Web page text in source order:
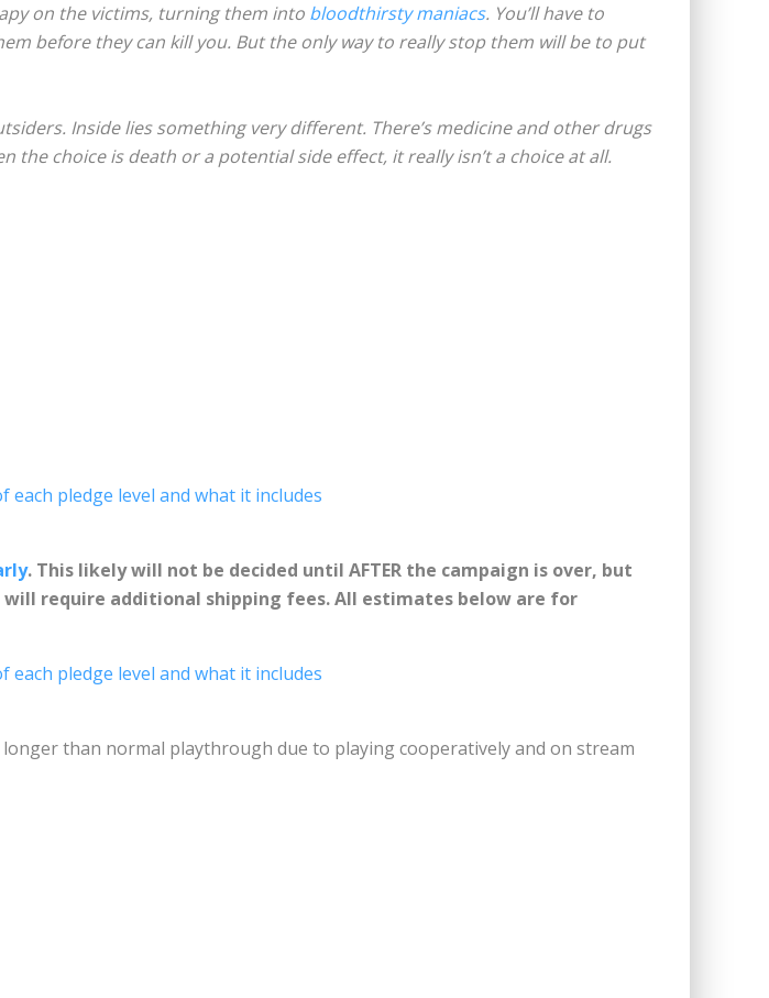
on the victims, turning them into bloodthirsty maniacs. You’ll have to
before they can kill you. But the only way to really stop them will be to put
Inside lies something very different. There’s medicine and other drugs
the choice is death or a potential side effect, it really isn’t a choice at all.
each pledge level and what it includes
. This likely will not be decided until AFTER the campaign is over, but
require additional shipping fees. All estimates below are for
each pledge level and what it includes
than normal playthrough due to playing cooperatively and on stream